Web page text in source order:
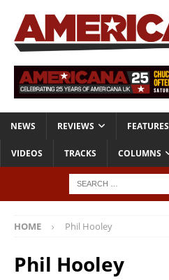
NEWS REVIEWS FEATURES
VIDEOS TRACKS COLUMNS
HOME Phil Hooley
Phil Hooley